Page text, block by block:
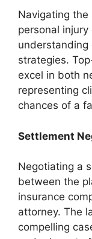
Navigating
personal
understanding
strategies.
excel in both
representing
chances of a
Settlement
Negotiating a
between the
insurance
attorney. The
compelling